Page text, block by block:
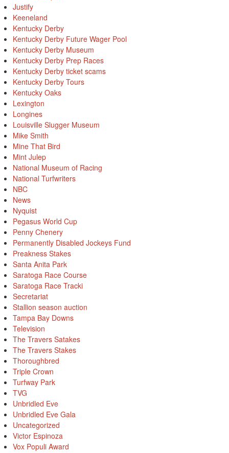
Justify
Keeneland
Kentucky Derby
Kentucky Derby Future Wager Pool
Kentucky Derby Museum
Kentucky Derby Prep Races
Kentucky Derby ticket scams
Kentucky Derby Tours
Kentucky Oaks
Lexington
Longines
Louisville Slugger Museum
Mike Smith
Mine That Bird
Mint Julep
National Museum of Racing
National Turfwriters
NBC
News
Nyquist
Pegasus World Cup
Penny Chenery
Permanently Disabled Jockeys Fund
Preakness Stakes
Santa Anita Park
Saratoga Race Course
Saratoga Race Tracki
Secretariat
Stallion season auction
Tampa Bay Downs
Television
The Travers Satakes
The Travers Stakes
Thoroughbred
Triple Crown
Turfway Park
TVG
Unbridled Eve
Unbridled Eve Gala
Uncategorized
Victor Espinoza
Vox Populi Award